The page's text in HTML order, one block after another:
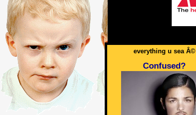
everything u sea Â©
Confused?